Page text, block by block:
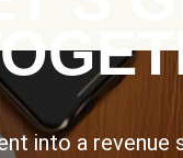
into a revenue